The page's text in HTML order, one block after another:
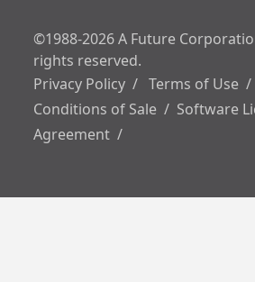
©1988-2026 A Future
rights reserved.
Privacy Policy/ Terms of Use/
Conditions of Sale/ Software
Agreement/